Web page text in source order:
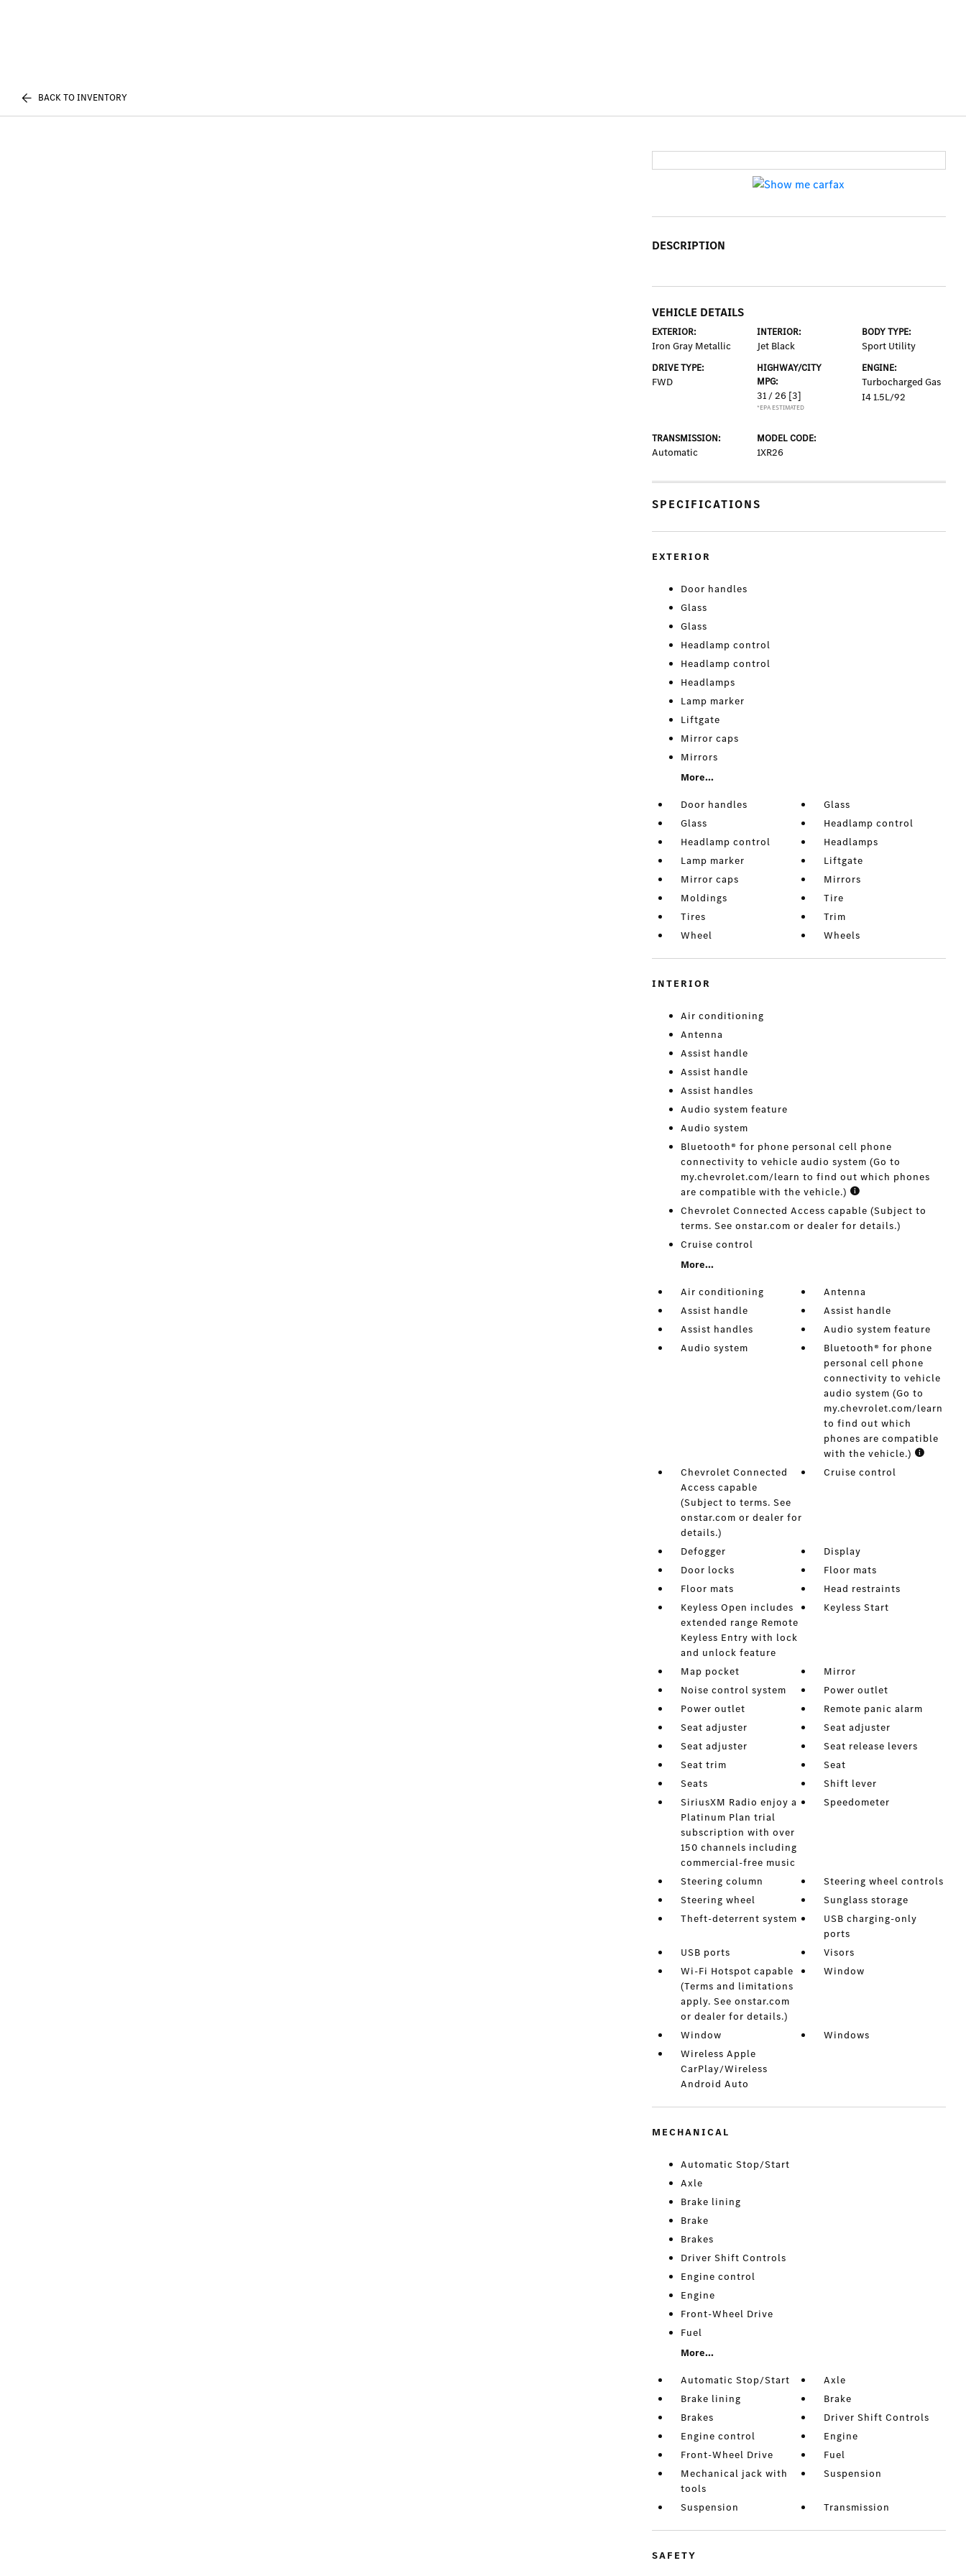
BACK TO INVENTORY
DESCRIPTION
VEHICLE DETAILS
EXTERIOR:
Iron Gray Metallic
INTERIOR:
Jet Black
BODY TYPE:
Sport Utility
DRIVE TYPE:
FWD
HIGHWAY/CITY
MPG:
31 / 26 [3]
*EPA ESTIMATED
ENGINE:
Turbocharged Gas
I4 1.5L/92
TRANSMISSION:
Automatic
MODEL CODE:
1XR26
SPECIFICATIONS
EXTERIOR
Door handles
Glass
Glass
Headlamp control
Headlamp control
Headlamps
Lamp marker
Liftgate
Mirror caps
Mirrors
More...
Door handles
Glass
Glass
Headlamp control
Headlamp control
Headlamps
Lamp marker
Liftgate
Mirror caps
Mirrors
Moldings
Tire
Tires
Trim
Wheel
Wheels
INTERIOR
Air conditioning
Antenna
Assist handle
Assist handle
Assist handles
Audio system feature
Audio system
Bluetooth® for phone personal cell phone
connectivity to vehicle audio system (Go to
my.chevrolet.com/learn to find out which phones
are compatible with the vehicle.)
Chevrolet Connected Access capable (Subject to
terms. See onstar.com or dealer for details.)
Cruise control
More...
Air conditioning
Antenna
Assist handle
Assist handle
Assist handles
Audio system feature
Audio system
Bluetooth® for phone
personal cell phone
connectivity to vehicle
audio system (Go to
my.chevrolet.com/learn
to find out which
phones are compatible
with the vehicle.)
Chevrolet Connected
Access capable
(Subject to terms. See
onstar.com or dealer for
details.)
Cruise control
Defogger
Display
Door locks
Floor mats
Floor mats
Head restraints
Keyless Open includes
extended range Remote
Keyless Entry with lock
and unlock feature
Keyless Start
Map pocket
Mirror
Noise control system
Power outlet
Power outlet
Remote panic alarm
Seat adjuster
Seat adjuster
Seat adjuster
Seat release levers
Seat trim
Seat
Seats
Shift lever
SiriusXM Radio enjoy a
Platinum Plan trial
subscription with over
150 channels including
commercial-free music
Speedometer
Steering column
Steering wheel controls
Steering wheel
Sunglass storage
Theft-deterrent system
USB charging-only
ports
USB ports
Visors
Wi-Fi Hotspot capable
(Terms and limitations
apply. See onstar.com
or dealer for details.)
Window
Window
Windows
Wireless Apple
CarPlay/Wireless
Android Auto
MECHANICAL
Automatic Stop/Start
Axle
Brake lining
Brake
Brakes
Driver Shift Controls
Engine control
Engine
Front-Wheel Drive
Fuel
More...
Automatic Stop/Start
Axle
Brake lining
Brake
Brakes
Driver Shift Controls
Engine control
Engine
Front-Wheel Drive
Fuel
Mechanical jack with
tools
Suspension
Suspension Transmission
SAFETY